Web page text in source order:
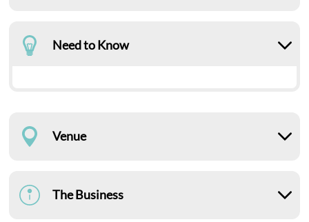
Need to Know
Venue
The Business